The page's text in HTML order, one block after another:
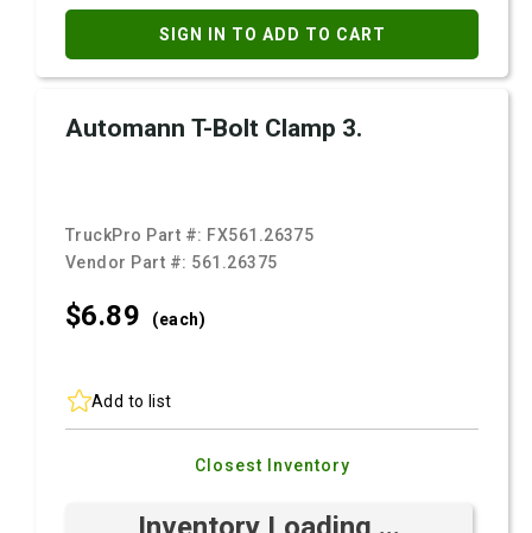
SIGN IN TO ADD TO CART
Automann T-Bolt Clamp 3.
TruckPro Part #: FX561.26375
Vendor Part #: 561.26375
$6.89 (each)
Add to list
Closest Inventory